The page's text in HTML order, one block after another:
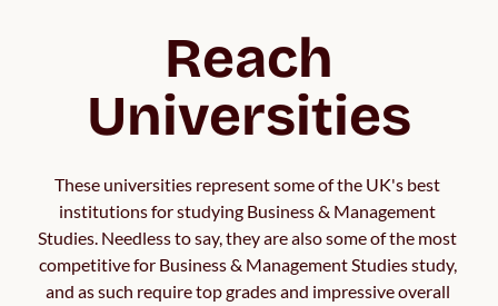
Reach
Universities
These universities represent some of the UK's best
institutions for studying Business & Management
Studies. Needless to say, they are also some of the most
competitive for Business & Management Studies study,
and as such require top grades and impressive overall